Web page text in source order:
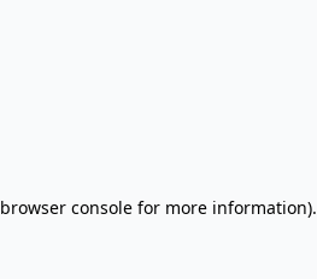
browser consolefor more information).